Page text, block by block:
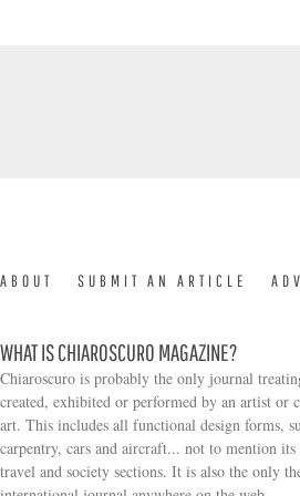
ABOUT SUBMIT AN ARTICLE
WHAT IS CHIAROSCURO MAGAZINE?
Chiaroscuro is probably the only journal
created, exhibited or performed by an artist or
art. This includes all functional design forms,
carpentry, cars and aircraft... not to mention
travel and society sections. It is also the only
Search form